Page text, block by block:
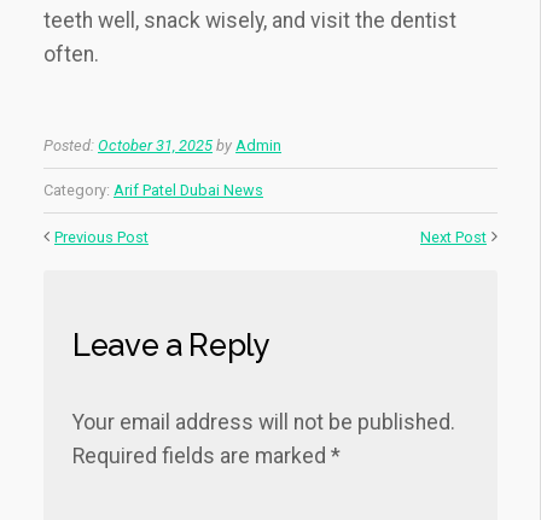
teeth well, snack wisely, and visit the dentist
often.
Posted: October 31, 2025 by Admin
Category: Arif Patel Dubai News
Previous Post Next Post
Leave a Reply
Your email address will not be published.
Required fields are marked *